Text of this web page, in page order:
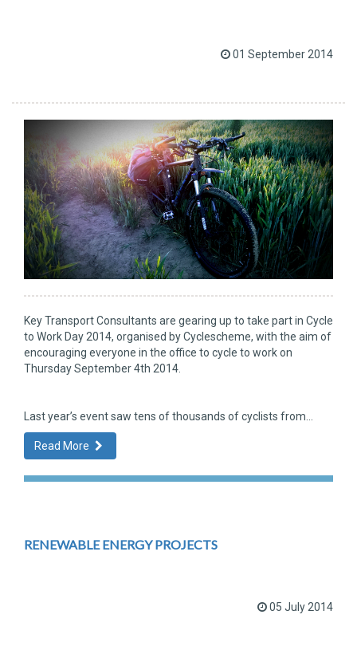
01 September 2014
Key Transport Consultants are gearing up to take part in Cycle
to Work Day 2014, organised by Cyclescheme, with the aim of
encouraging everyone in the office to cycle to work on
Thursday September 4th 2014.
Last year’s event saw tens of thousands of cyclists from...
Read More
RENEWABLE ENERGY PROJECTS
05 July 2014